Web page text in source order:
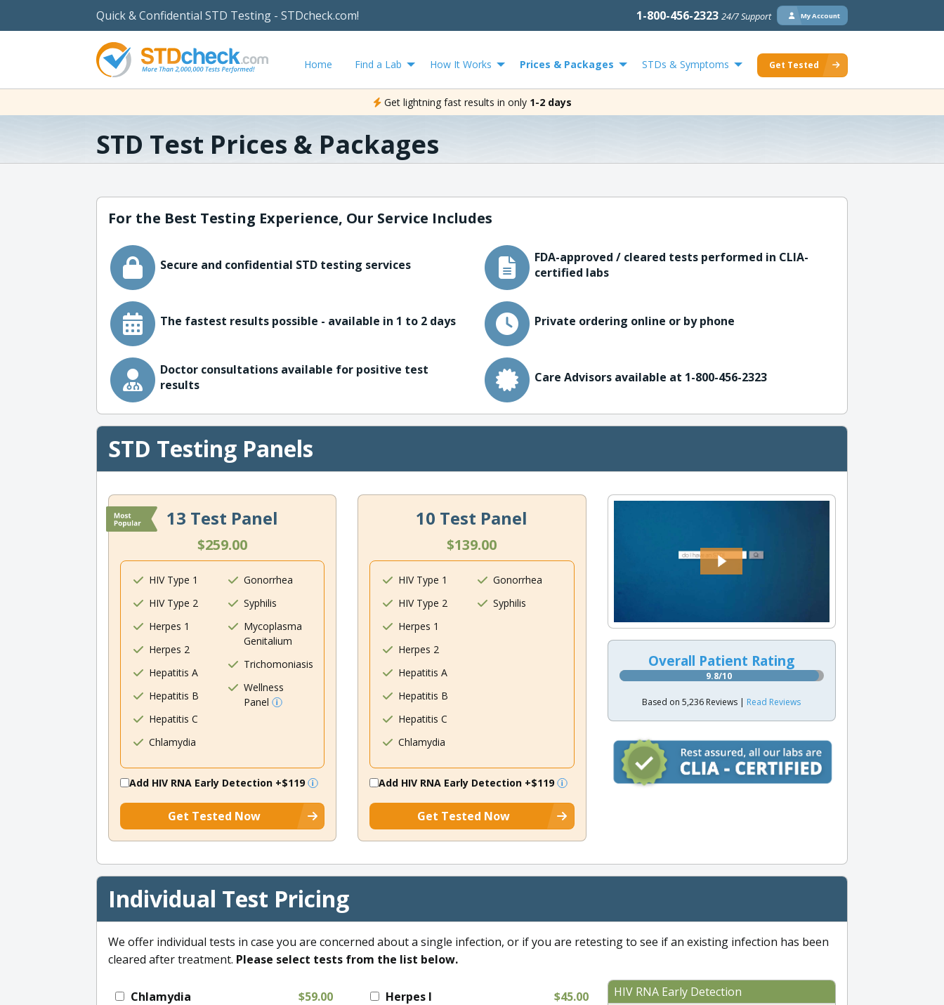
Quick & Confidential STD Testing - STDcheck.com! 1-800-456-2323 24/7 Support My Account
Home Find a Lab How It Works Prices & Packages STDs & Symptoms Get Tested
Get lightning fast results in only 1-2 days
STD Test Prices & Packages
For the Best Testing Experience, Our Service Includes
Secure and confidential STD testing services
FDA-approved / cleared tests performed in CLIA-
certified labs
The fastest results possible - available in 1 to 2 days Private ordering online or by phone
Doctor consultations available for positive test
results
Care Advisors available at 1-800-456-2323
STD Testing Panels
13 Test Panel
$259.00
HIV Type 1
HIV Type 2
Herpes 1
Herpes 2
Hepatitis A
Hepatitis B
Hepatitis C
Chlamydia
Gonorrhea
Syphilis
Mycoplasma
Genitalium
Trichomoniasis
Wellness
Panel
Add HIV RNA Early Detection +$119
Get Tested Now
10 Test Panel
$139.00
HIV Type 1
HIV Type 2
Herpes 1
Herpes 2
Hepatitis A
Hepatitis B
Hepatitis C
Chlamydia
Gonorrhea
Syphilis
Add HIV RNA Early Detection +$119
Get Tested Now
Overall Patient Rating
9.8/10
Based on 5,236 Reviews | Read Reviews
Individual Test Pricing
We offer individual tests in case you are concerned about a single infection, or if you are retesting to see if an existing infection has been
cleared after treatment. Please select tests from the list below.
Chlamydia $59.00 Herpes I $45.00 HIV RNA Early Detection